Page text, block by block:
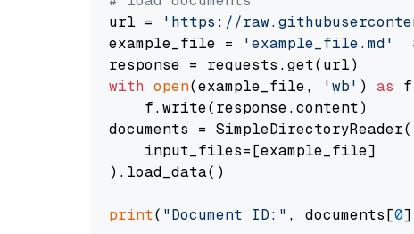
url =
'https://
example_file =
'example_file.md'
with open(example_file, 'wb' ) as
    f.write(response.content)
documents = SimpleDirectoryReader(
    input_files=[example_file]
).load_data()
print( "Document ID:" , documents[0